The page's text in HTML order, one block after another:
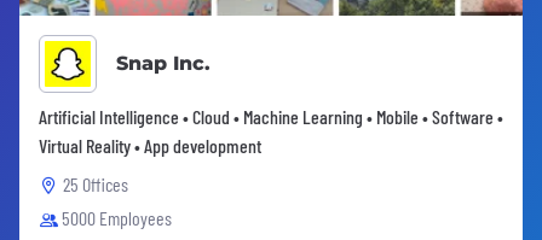
Snap Inc.
Artificial Intelligence • Cloud • Machine Learning • Mobile • Software •
Virtual Reality • App development
25 Offices
5000 Employees